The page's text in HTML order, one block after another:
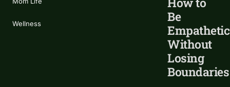
Wellness
Be
Empathetic
Without
Losing
Boundaries